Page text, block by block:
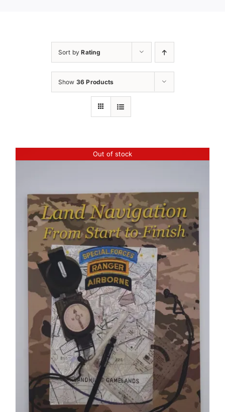
Sort byRating
Show 36 Products
Out of stock